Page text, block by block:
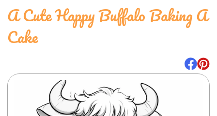
A Cute Happy Buffalo Baking A
Cake